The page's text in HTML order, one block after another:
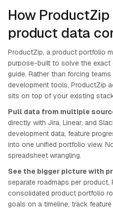
How
product data
ProductZip, a product portfolio
purpose-built to solve the exact
guide. Rather than forcing
development tools, ProductZip
sits on top of your existing
Pull data from multiple
directly with Jira, Linear, and
development data, feature
into one unified portfolio view.
spreadsheet wrangling.
See the bigger picture with
separate roadmaps per
consolidated product portfolio
goals on a timeline, track